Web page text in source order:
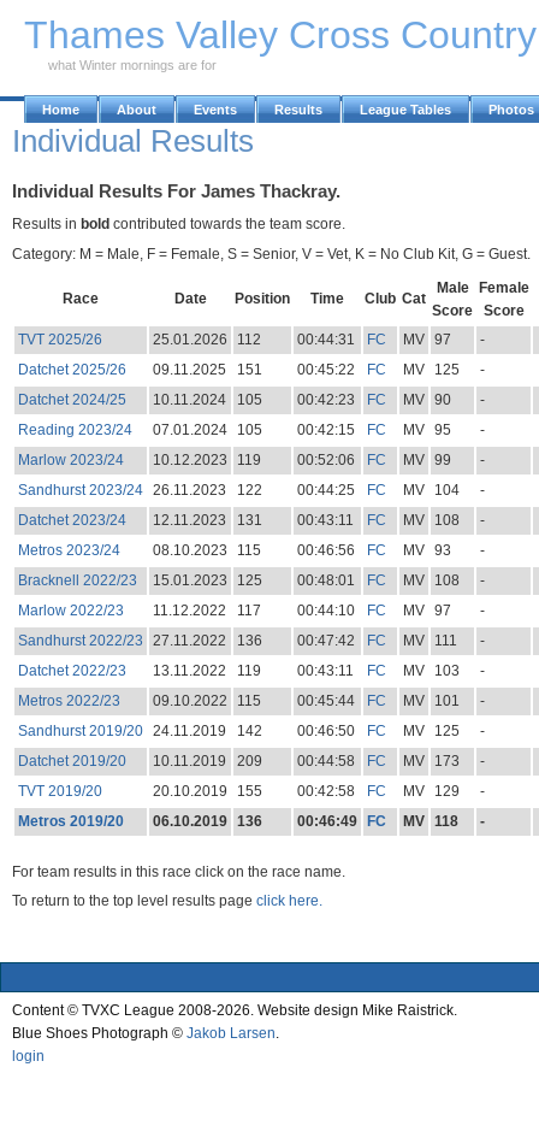
Thames Valley Cross
what Winter mornings are for
Home About Events Results League Tables Photos
Individual Results
Individual Results For James Thackray.
Results in bold contributed towards the team score.
Category: M = Male, F = Female, S = Senior, V = Vet, K = No Club Kit, G = Guest.
Race Date Position Time Club Cat
Male
Score
Female
Score
TVT 2025/26
25.01.2026 112 00:44:31 FC MV 97
-
Datchet 2025/26
09.11.2025 151 00:45:22 FC MV 125
-
Datchet 2024/25
10.11.2024 105 00:42:23 FC MV 90
-
Reading 2023/24
07.01.2024 105 00:42:15 FC MV 95
-
Marlow 2023/24
10.12.2023 119 00:52:06 FC MV 99
-
Sandhurst 2023/24 26.11.2023 122 00:44:25 FC MV 104
-
Datchet 2023/24
12.11.2023 131 00:43:11 FC MV 108
-
Metros 2023/24
08.10.2023 115 00:46:56 FC MV 93
-
Bracknell 2022/23
15.01.2023 125 00:48:01 FC MV 108
-
Marlow 2022/23
11.12.2022 117 00:44:10 FC MV 97
-
Sandhurst 2022/23
27.11.2022 136 00:47:42 FC MV 111
-
Datchet 2022/23
13.11.2022 119 00:43:11 FC MV 103
-
Metros 2022/23
09.10.2022 115 00:45:44 FC MV 101
-
Sandhurst 2019/20 24.11.2019 142 00:46:50 FC MV 125
-
Datchet 2019/20
10.11.2019 209 00:44:58 FC MV 173
-
TVT 2019/20
20.10.2019 155 00:42:58 FC MV 129
-
Metros 2019/20
06.10.2019 136 00:46:49 FC MV 118 -
For team results in this race click on the race name.
To return to the top level results page click here.
Content © TVXC League 2008-2026. Website design Mike Raistrick.
Blue Shoes Photograph © Jakob Larsen
login